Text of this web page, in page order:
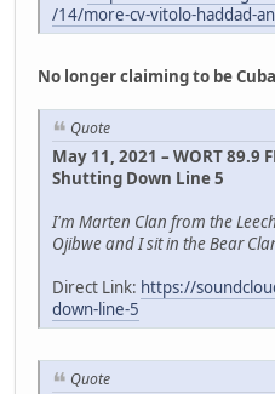
/14/more-cv-vitolo-haddad-
No longer claiming to be
Quote
May 11, 2021 – WORT 89.9
Shutting Down Line 5
I'm Marten Clan from the
Ojibwe and I sit in the Bear
Direct Link: https://
down-line-5
Quote